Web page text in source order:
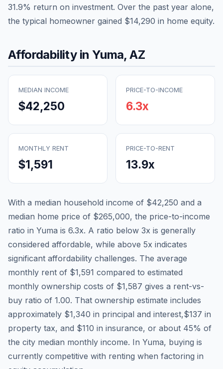
31.9% return on investment. Over the past year alone,
the typical homeowner gained $14,290 in home equity.
Affordability in Yuma,AZ
MEDIAN INCOME
$42,250
PRICE-TO-INCOME
6.3x
MONTHLY RENT
$1,591
PRICE-TO-RENT
13.9x
With a median household income of $42,250 and a
median home price of $265,000, the price-to-income
ratio in Yuma is 6.3x. A ratio below 3x is generally
considered affordable, while above 5x indicates
significant affordability challenges. The average
monthly rent of $1,591 compared to estimated
monthly ownership costs of $1,587 gives a rent-vs-
buy ratio of 1.00. That ownership estimate includes
approximately $1,340 in principal and interest,$137 in
property tax, and $110 in insurance, or about 45% of
the city median monthly income. In Yuma, buying is
currently competitive with renting when factoring in